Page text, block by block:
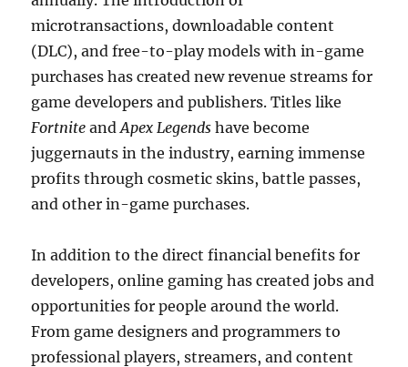
microtransactions, downloadable content
(DLC), and free-to-play models with in-game
purchases has created new revenue streams for
game developers and publishers. Titles like
Fortnite andApex Legends have become
juggernauts in the industry, earning immense
profits through cosmetic skins, battle passes,
and other in-game purchases.
In addition to the direct financial benefits for
developers, online gaming has created jobs and
opportunities for people around the world.
From game designers and programmers to
professional players, streamers, and content